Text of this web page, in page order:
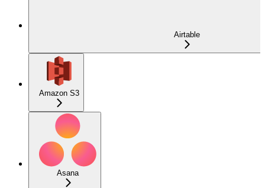
Airtable
Amazon S3
Asana